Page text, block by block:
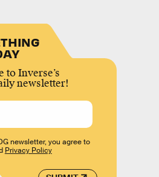
to Inverse’s
newsletter!
newsletter, you agree to
Privacy Policy